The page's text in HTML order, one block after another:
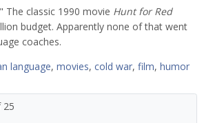
The classic 1990 movie Hunt for Red
budget. Apparently none of that went
coaches.
language, movies, cold war, film, humor
25